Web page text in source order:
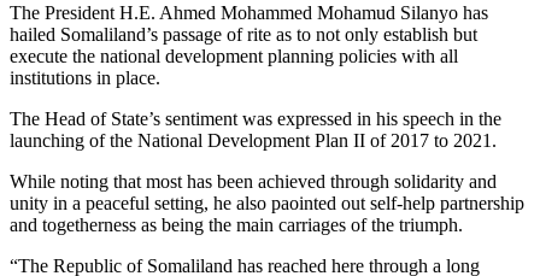
The President H.E. Ahmed Mohammed Mohamud Silanyo has
hailed Somaliland’s passage of rite as to not only establish but
execute the national development planning policies with all
institutions in place.
The Head of State’s sentiment was expressed in his speech in the
launching of the National Development Plan II of 2017 to 2021.
While noting that most has been achieved through solidarity and
unity in a peaceful setting, he also paointed out self-help partnership
and togetherness as being the main carriages of the triumph.
“The Republic of Somaliland has reached here through a long